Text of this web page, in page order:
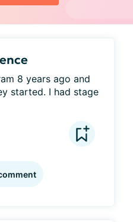
8 years ago and
started. I had stage